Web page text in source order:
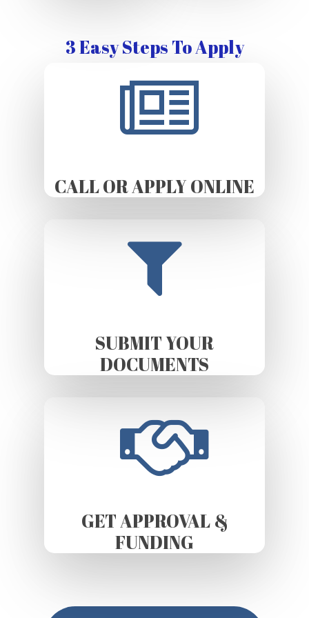
3 Easy Steps To Apply
CALL OR APPLY ONLINE
SUBMIT YOUR
DOCUMENTS
GET APPROVAL &
FUNDING